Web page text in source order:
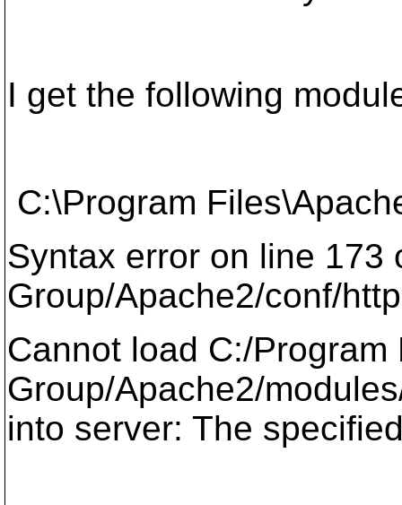
I get the following
C:\Program
Syntax error on line 173
Group/Apache2/conf/
Cannot load C:/Program
Group/Apache2/
into server: The